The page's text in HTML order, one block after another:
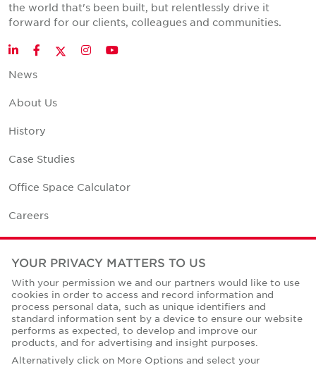
the world that's been built, but relentlessly drive it
forward for our clients, colleagues and communities.
LinkedInFacebookTwitter
InstagramYouTube
News
About Us
History
Case Studies
Office Space Calculator
Careers
Contact Us
Corporate Social Responsibility
YOUR PRIVACY MATTERS TO US
With your permission we and our partners would like to use
cookies in order to access and record information and
process personal data, such as unique identifiers and
standard information sent by a device to ensure our website
performs as expected, to develop and improve our
products, and for advertising and insight purposes.
Alternatively click on More Options and select your